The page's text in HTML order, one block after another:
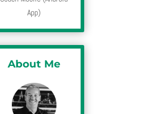
App)
About Me